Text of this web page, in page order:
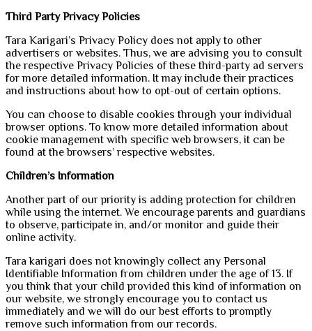
Third Party Privacy Policies
Tara Karigari’s Privacy Policy does not apply to other
advertisers or websites. Thus, we are advising you to consult
the respective Privacy Policies of these third-party ad servers
for more detailed information. It may include their practices
and instructions about how to opt-out of certain options.
You can choose to disable cookies through your individual
browser options. To know more detailed information about
cookie management with specific web browsers, it can be
found at the browsers’ respective websites.
Children’s Information
Another part of our priority is adding protection for children
while using the internet. We encourage parents and guardians
to observe, participate in, and/or monitor and guide their
online activity.
Tara karigari does not knowingly collect any Personal
Identifiable Information from children under the age of 13. If
you think that your child provided this kind of information on
our website, we strongly encourage you to contact us
immediately and we will do our best efforts to promptly
remove such information from our records.